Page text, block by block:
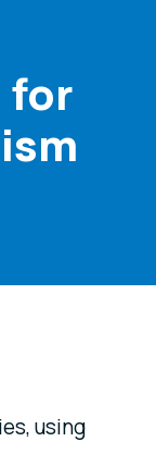
for
using